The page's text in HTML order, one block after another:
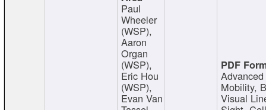
Paul
Wheeler
(WSP),
Aaron
Organ
(WSP),
Eric Hou
(WSP),
Evan Van
Mobility,
Visual